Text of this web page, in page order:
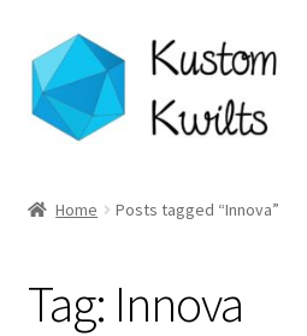
Skip
to
navigation
Skip
to
content
Shop
Home Posts tagged “Innova”
Tag: Innova